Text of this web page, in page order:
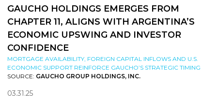
GAUCHO HOLDINGS EMERGES FROM
CHAPTER 11, ALIGNS WITH ARGENTINA’S
ECONOMIC UPSWING AND INVESTOR
CONFIDENCE
MORTGAGE AVAILABILITY, FOREIGN CAPITAL INFLOWS AND U.S.
ECONOMIC SUPPORT REINFORCE GAUCHO’S STRATEGIC TIMING
SOURCE: GAUCHO GROUP HOLDINGS, INC.
03.31.25